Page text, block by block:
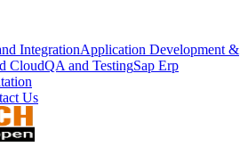
IntegrationApplication Development &
CloudQA and TestingSap Erp
Us